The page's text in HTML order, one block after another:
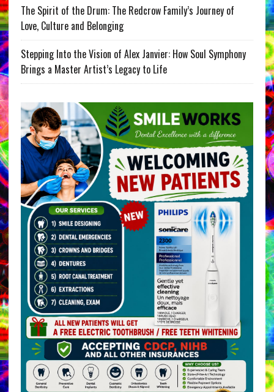
The Spirit of the Drum: The Redcrow Family’s Journey of
Love, Culture and Belonging
Stepping Into the Vision of Alex Janvier: How Soul Symphony
Brings a Master Artist’s Legacy to Life